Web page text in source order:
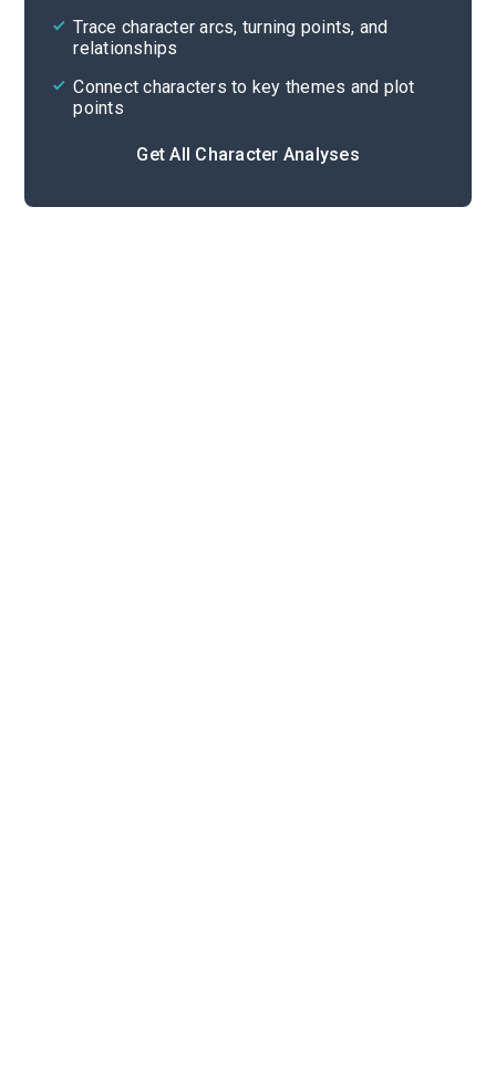
Trace character arcs, turning points, and
relationships
Connect characters to key themes and plot
points
Get All Character Analyses